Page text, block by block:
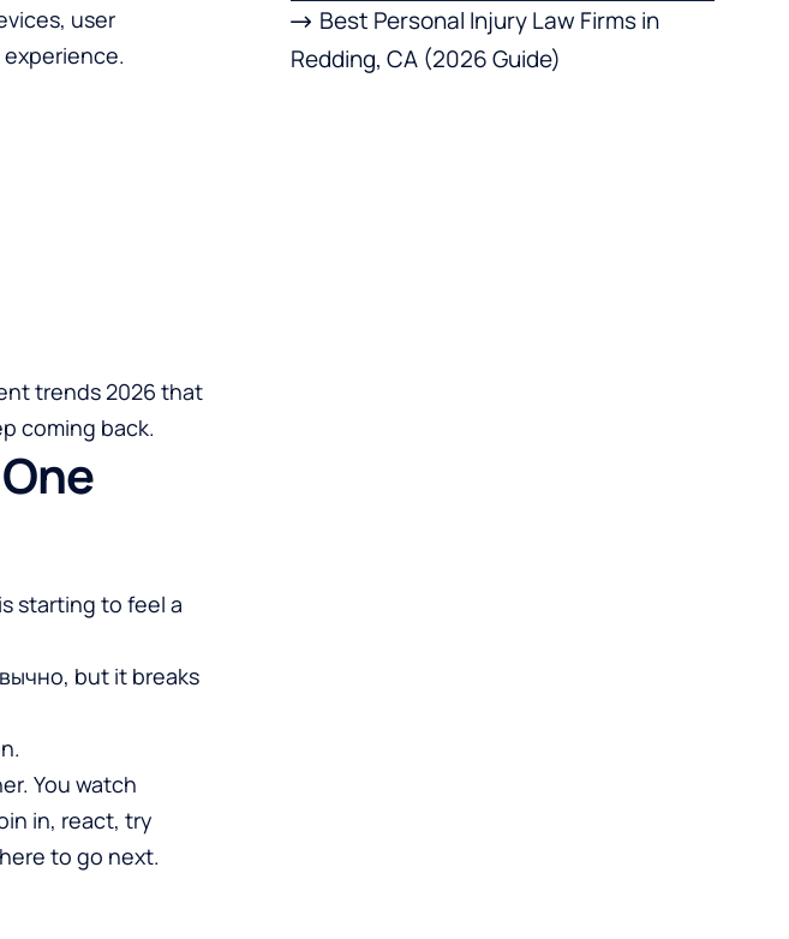
user
trends 2026 that
coming back.
starting to feel a
but it breaks
You watch
in, react, try
to go next.
Best Personal Injury Law Firms in
Redding, CA (2026 Guide)